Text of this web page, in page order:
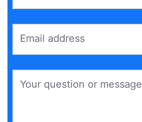
Email address
Your question or message